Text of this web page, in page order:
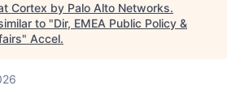
Cortex by Palo Alto Networks.
to "Dir, EMEA Public Policy &
" Accel.